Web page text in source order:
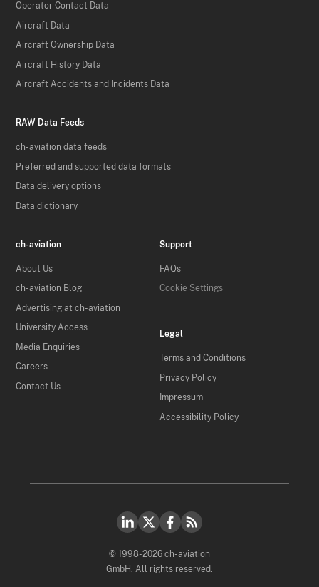
Operator Contact Data
Aircraft Data
Aircraft Ownership Data
Aircraft History Data
Aircraft Accidents and Incidents Data
RAW Data Feeds
ch-aviation data feeds
Preferred and supported data formats
Data delivery options
Data dictionary
ch-aviation
About Us
ch-aviation Blog
Advertising at ch-aviation
University Access
Media Enquiries
Careers
Contact Us
Support
FAQs
Cookie Settings
Legal
Terms and Conditions
Privacy Policy
Impressum
Accessibility Policy
© 1998-2026 ch-aviation
GmbH. All rights reserved.